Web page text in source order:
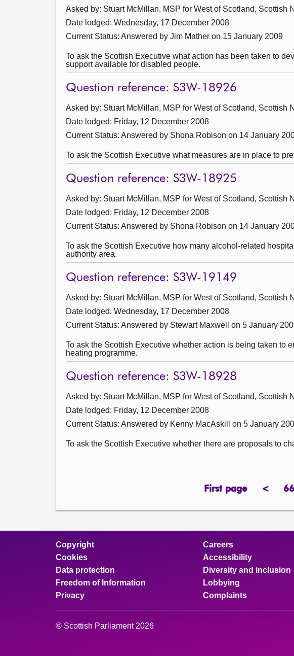
Asked by: Stuart McMillan, MSP for West of Scotland, Scottish
Date lodged: Wednesday, 17 December 2008
Current Status: Answered by Jim Mather on 15 January 2009
To ask the Scottish Executive what action has been taken to
support available for disabled people.
Question reference: S3W-18926
Asked by: Stuart McMillan, MSP for West of Scotland, Scottish
Date lodged: Friday, 12 December 2008
Current Status: Answered by Shona Robison on 14 January
To ask the Scottish Executive what measures are in place to
Question reference: S3W-18925
Asked by: Stuart McMillan, MSP for West of Scotland, Scottish
Date lodged: Friday, 12 December 2008
Current Status: Answered by Shona Robison on 14 January
To ask the Scottish Executive how many alcohol-related
authority area.
Question reference: S3W-19149
Asked by: Stuart McMillan, MSP for West of Scotland, Scottish
Date lodged: Wednesday, 17 December 2008
Current Status: Answered by Stewart Maxwell on 5 January
To ask the Scottish Executive whether action is being taken to
heating programme.
Question reference: S3W-18928
Asked by: Stuart McMillan, MSP for West of Scotland, Scottish
Date lodged: Friday, 12 December 2008
Current Status: Answered by Kenny MacAskill on 5 January
To ask the Scottish Executive whether there are proposals to
First page
page < 66
Copyright
Cookies
Data protection
Freedom of Information
Privacy
Careers
Accessibility
Diversity and inclusion
Lobbying
Complaints
© Scottish Parliament 2026